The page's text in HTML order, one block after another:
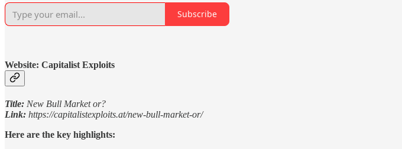
Subscribe
Website: Capitalist Exploits
Title: New Bull Market or?
Link: https://capitalistexploits.at/new-bull-market-or/
Here are the key highlights: